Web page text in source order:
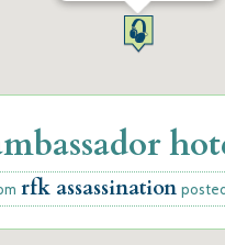
rfk assassination